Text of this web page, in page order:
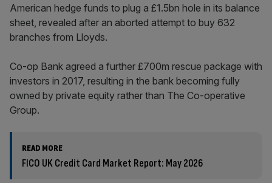
American hedge funds to plug a £1.5bn hole in its balance
sheet, revealed after an aborted attempt to buy 632
branches from Lloyds.
Co-op Bank agreed a further £700m rescue package with
investors in 2017, resulting in the bank becoming fully
owned by private equity rather than The Co-operative
Group.
READ MORE
FICO UK Credit Card Market Report: May 2026